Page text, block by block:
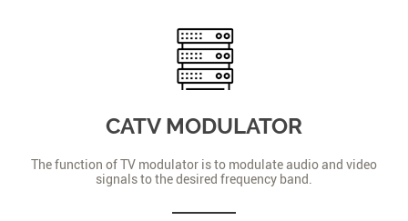
CATV MODULATOR
The function of TV modulator is to modulate audio and video
signals to the desired frequency band.